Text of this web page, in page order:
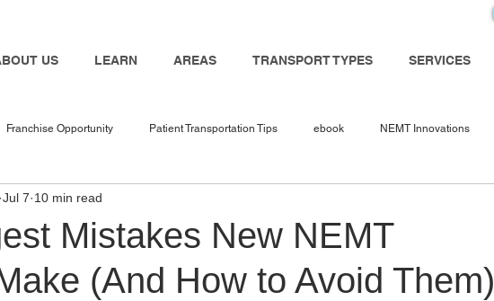
US LEARN AREAS TRANSPORT TYPES SERVICES
Franchise Opportunity Patient Transportation Tips ebook NEMT Innovations
nemt industry
in 2025 NEMT Business NEMT Service Provider Travel Nurse
Mistakes New NEMT
(And How to Avoid Them)
Jul 7 10 min read